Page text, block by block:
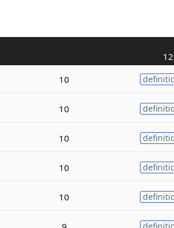
10
10
10
10
10